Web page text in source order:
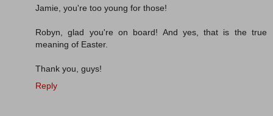
Jamie, you're too young for those!
Robyn, glad you're on board! And yes, that is the true
meaning of Easter.
Thank you, guys!
Reply